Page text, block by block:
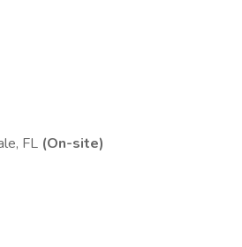
FL (On-site)